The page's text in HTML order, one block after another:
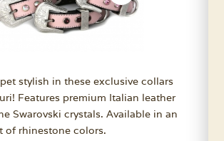
stylish in these exclusive collars
Features premium Italian leather
Swarovski crystals. Available in an
of rhinestone colors.